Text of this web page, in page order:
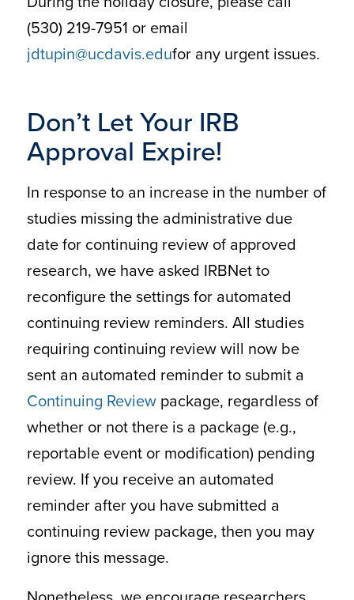
(530) 219-7951 or email
jdtupin@ucdavis.edufor any urgent issues.
Don’t Let Your IRB
Approval Expire!
In response to an increase in the number of
studies missing the administrative due
date for continuing review of approved
research, we have asked IRBNet to
reconfigure the settings for automated
continuing review reminders. All studies
requiring continuing review will now be
sent an automated reminder to submit a
Continuing Reviewpackage, regardless of
whether or not there is a package (e.g.,
reportable event or modification) pending
review. If you receive an automated
reminder after you have submitted a
continuing review package, then you may
ignore this message.